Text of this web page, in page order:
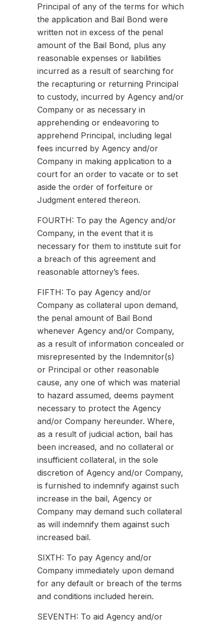
Principal of any of the terms for which
the application and Bail Bond were
written not in excess of the penal
amount of the Bail Bond, plus any
reasonable expenses or liabilities
incurred as a result of searching for
the recapturing or returning Principal
to custody, incurred by Agency and/or
Company or as necessary in
apprehending or endeavoring to
apprehend Principal, including legal
fees incurred by Agency and/or
Company in making application to a
court for an order to vacate or to set
aside the order of forfeiture or
Judgment entered thereon.
FOURTH: To pay the Agency and/or
Company, in the event that it is
necessary for them to institute suit for
a breach of this agreement and
reasonable attorney’s fees.
FIFTH: To pay Agency and/or
Company as collateral upon demand,
the penal amount of Bail Bond
whenever Agency and/or Company,
as a result of information concealed or
misrepresented by the Indemnitor(s)
or Principal or other reasonable
cause, any one of which was material
to hazard assumed, deems payment
necessary to protect the Agency
and/or Company hereunder. Where,
as a result of judicial action, bail has
been increased, and no collateral or
insufficient collateral, in the sole
discretion of Agency and/or Company,
is furnished to indemnify against such
increase in the bail, Agency or
Company may demand such collateral
as will indemnify them against such
increased bail.
SIXTH: To pay Agency and/or
Company immediately upon demand
for any default or breach of the terms
and conditions included herein.
SEVENTH: To aid Agency and/or